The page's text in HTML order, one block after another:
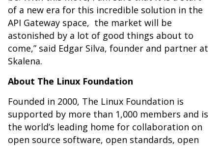
of a new era for this incredible solution in the
API Gateway space, the market will be
astonished by a lot of good things about to
come,” said Edgar Silva, founder and partner at
Skalena.
About The Linux Foundation
Founded in 2000, The Linux Foundation is
supported by more than 1,000 members and is
the world’s leading home for collaboration on
open source software, open standards, open